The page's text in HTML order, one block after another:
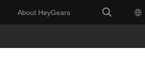
About HeyGears